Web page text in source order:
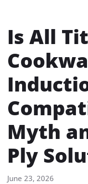
Is All
Myth
Ply
June 23, 2026